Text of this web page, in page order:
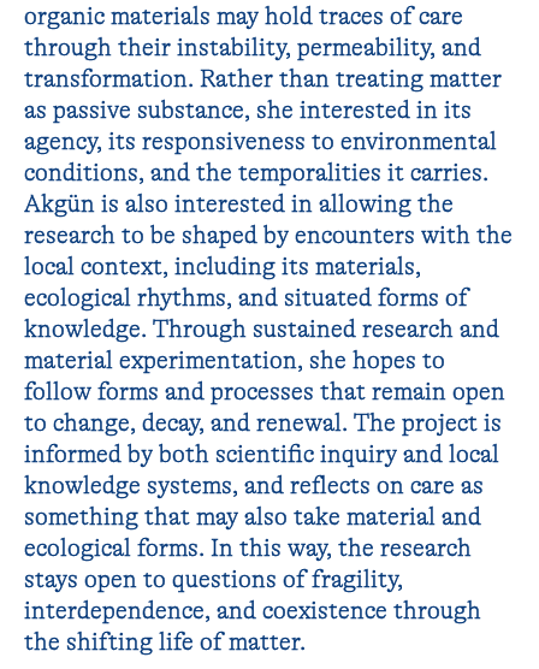
organic materials may hold traces of care
through their instability, permeability, and
transformation. Rather than treating matter
as passive substance, she interested in its
agency, its responsiveness to environmental
conditions, and the temporalities it carries.
Akgün is also interested in allowing the
research to be shaped by encounters with the
local context, including its materials,
ecological rhythms, and situated forms of
knowledge. Through sustained research and
material experimentation, she hopes to
follow forms and processes that remain open
to change, decay, and renewal. The project is
informed by both scientific inquiry and local
knowledge systems, and reflects on care as
something that may also take material and
ecological forms. In this way, the research
stays open to questions of fragility,
interdependence, and coexistence through
the shifting life of matter.